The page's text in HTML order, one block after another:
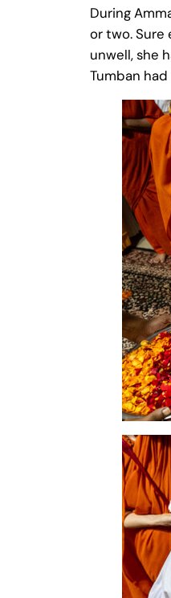
During
or two. Sure
unwell, she
Tumban